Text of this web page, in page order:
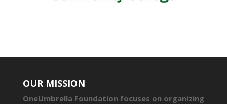
OUR MISSION
OneUmbrella Foundation focuses on organizing